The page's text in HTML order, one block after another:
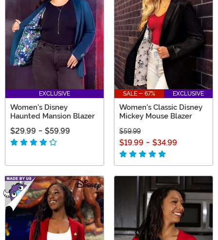
EXCLUSIVE
Women's Disney
Haunted Mansion Blazer
$29.99 - $59.99
SALE - 67% EXCLUSIVE
Women's Classic Disney
Mickey Mouse Blazer
$59.99
$19.99 - $34.99